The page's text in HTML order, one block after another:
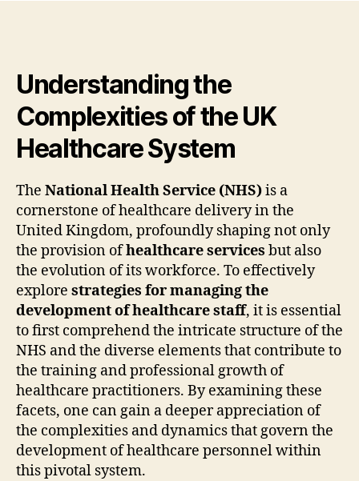
Understanding the
Complexities of the UK
Healthcare System
The National Health Service (NHS)is a
cornerstone of healthcare delivery in the
United Kingdom, profoundly shaping not only
the provision ofhealthcare services but also
the evolution of its workforce. To effectively
explore strategies for managing the
development of healthcare staff, it is essential
to first comprehend the intricate structure of the
NHS and the diverse elements that contribute to
the training and professional growth of
healthcare practitioners. By examining these
facets, one can gain a deeper appreciation of
the complexities and dynamics that govern the
development of healthcare personnel within
this pivotal system.